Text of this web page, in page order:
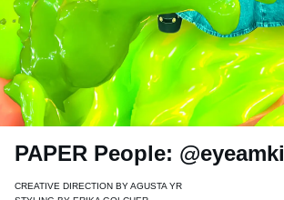
PAPER People: @eyeamki
CREATIVE DIRECTION BYAGUSTA YR